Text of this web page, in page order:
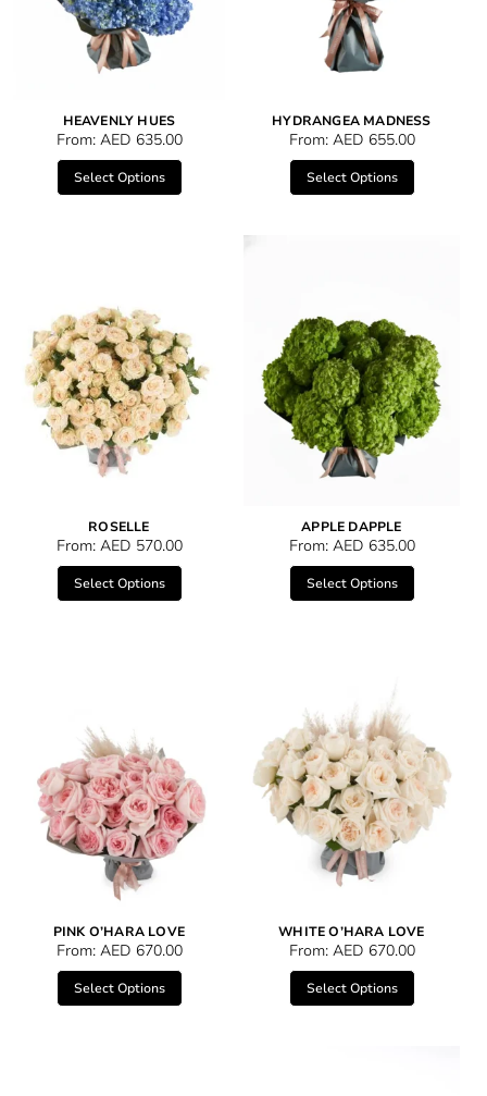
HEAVENLY HUES
From: AED 635.00
Select Options
HYDRANGEA MADNESS
From: AED 655.00
Select Options
ROSELLE
From: AED 570.00
Select Options
APPLE DAPPLE
From: AED 635.00
Select Options
PINK O’HARA LOVE
From: AED 670.00
Select Options
WHITE O’HARA LOVE
From: AED 670.00
Select Options